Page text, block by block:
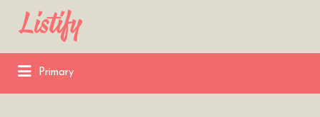
Search
for:
Primary